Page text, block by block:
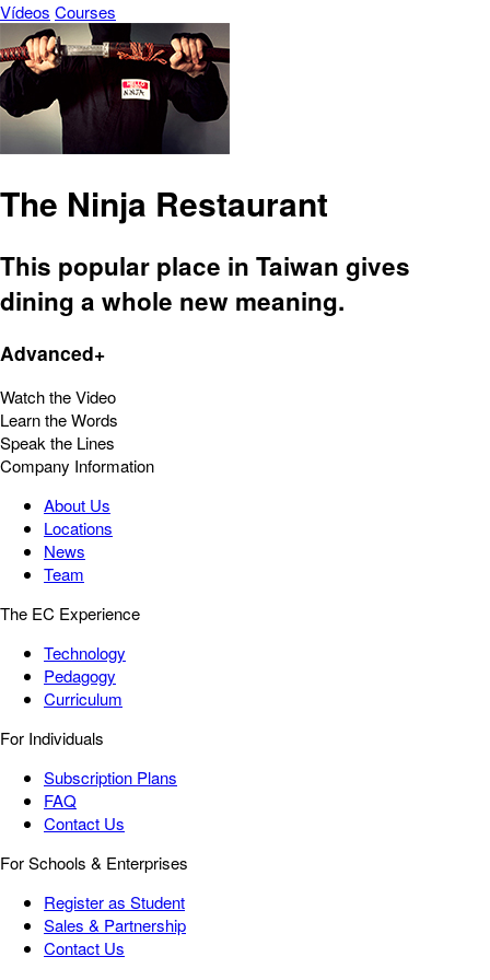
Vídeos Courses
The Ninja Restaurant
This popular place in Taiwan gives
dining a whole new meaning.
Advanced+
Watch the Video
Learn the Words
Speak the Lines
Company Information
About Us
Locations
News
Team
The EC Experience
Technology
Pedagogy
Curriculum
For Individuals
Subscription Plans
FAQ
Contact Us
For Schools & Enterprises
Register as Student
Sales & Partnership
Contact Us